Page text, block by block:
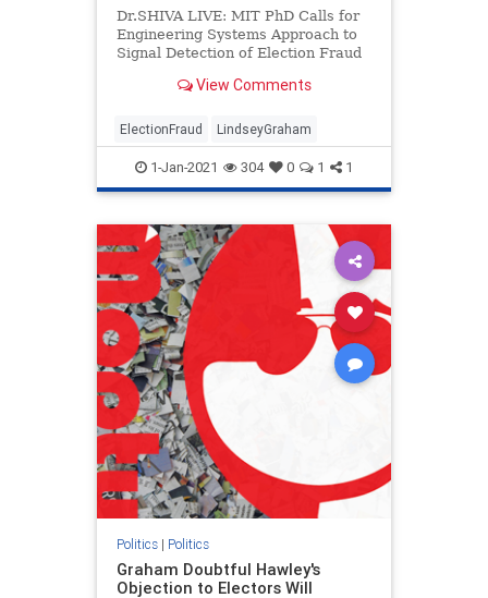
Dr.SHIVA LIVE: MIT PhD Calls for
Engineering Systems Approach to
Signal Detection of Election Fraud
VotesDr.SHIVA Ayyadura...
View Comments
ElectionFraud LindseyGraham
1-Jan-2021 304 0 1 1
Politics| Politics
Graham Doubtful Hawley's
Objection to Electors Will